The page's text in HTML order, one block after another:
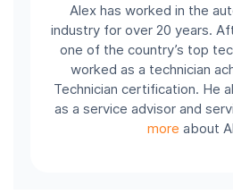
Alex has worked in the
industry for over 20 years.
one of the country’s top
worked as a technician
Technician certification. He
as a service advisor and
more about